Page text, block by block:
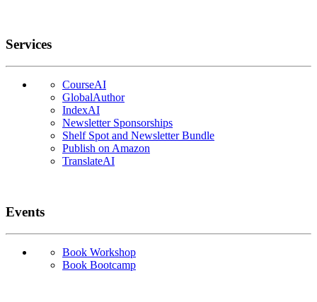
Services
CourseAI
GlobalAuthor
IndexAI
Newsletter Sponsorships
Shelf Spot and Newsletter Bundle
Publish on Amazon
TranslateAI
Events
Book Workshop
Book Bootcamp